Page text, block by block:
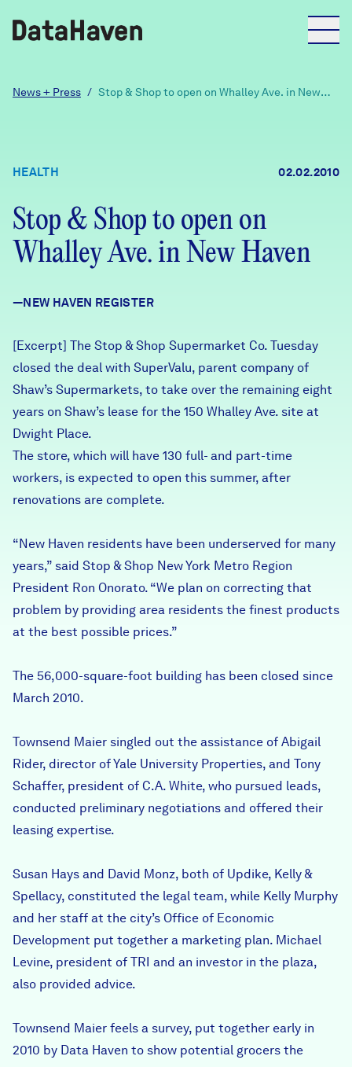
Reports
Community Profiles
Community Wellbeing Survey
About
DataHaven
Careers
Donate
Partners & Sponsors
News + Press
FIND DATA
News + Press / Stop & Shop to open on Whalley Ave. in New
HEALTH 02.02.2010
Stop & Shop to open on
Whalley Ave. in New Haven
—NEW HAVEN REGISTER
[Excerpt] The Stop & Shop Supermarket Co. Tuesday
closed the deal with SuperValu, parent company of
Shaw’s Supermarkets, to take over the remaining eight
years on Shaw’s lease for the 150 Whalley Ave. site at
Dwight Place.
The store, which will have 130 full- and part-time
workers, is expected to open this summer, after
renovations are complete.
“New Haven residents have been underserved for many
years,” said Stop & Shop New York Metro Region
President Ron Onorato. “We plan on correcting that
problem by providing area residents the finest products
at the best possible prices.”
The 56,000-square-foot building has been closed since
March 2010.
Townsend Maier singled out the assistance of Abigail
Rider, director of Yale University Properties, and Tony
Schaffer, president of C.A. White, who pursued leads,
conducted preliminary negotiations and offered their
leasing expertise.
Susan Hays and David Monz, both of Updike, Kelly &
Spellacy, constituted the legal team, while Kelly Murphy
and her staff at the city’s Office of Economic
Development put together a marketing plan. Michael
Levine, president of TRI and an investor in the plaza,
also provided advice.
Townsend Maier feels a survey, put together early in
2010 by Data Haven to show potential grocers the